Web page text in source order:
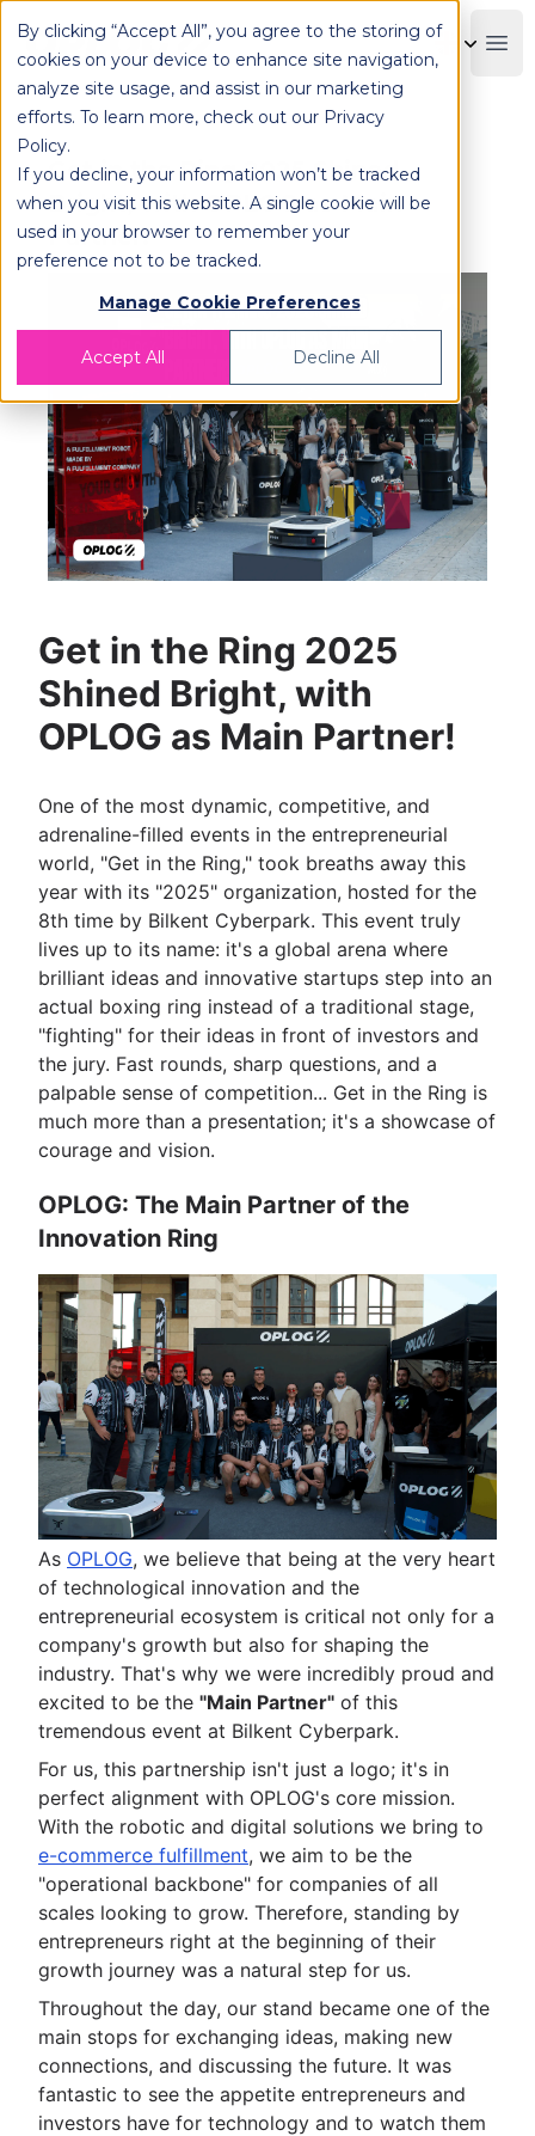
By clicking “Accept All”, you agree to the storing of
cookies on your device to enhance site navigation,
analyze site usage, and assist in our marketing
efforts. To learn more, check out our Privacy
Policy.
If you decline, your information won’t be tracked
when you visit this website. A single cookie will be
used in your browser to remember your
preference not to be tracked.
Manage Cookie Preferences
Accept All Decline All
OPLOG
Get in the Ring 2025 Shined
Bright, with OPLOG as Main
Partner!
Get in the Ring 2025
Shined Bright, with
OPLOG as Main Partner!
One of the most dynamic, competitive, and
adrenaline-filled events in the entrepreneurial
world, "Get in the Ring," took breaths away this
year with its "2025" organization, hosted for the
8th time by Bilkent Cyberpark. This event truly
lives up to its name: it's a global arena where
brilliant ideas and innovative startups step into an
actual boxing ring instead of a traditional stage,
"fighting" for their ideas in front of investors and
the jury. Fast rounds, sharp questions, and a
palpable sense of competition... Get in the Ring is
much more than a presentation; it's a showcase of
courage and vision.
OPLOG: The Main Partner of the
Innovation Ring
As OPLOG, we believe that being at the very heart
of technological innovation and the
entrepreneurial ecosystem is critical not only for a
company's growth but also for shaping the
industry. That's why we were incredibly proud and
excited to be the "Main Partner" of this
tremendous event at Bilkent Cyberpark.
For us, this partnership isn't just a logo; it's in
perfect alignment with OPLOG's core mission.
With the robotic and digital solutions we bring to
e-commerce fulfillment, we aim to be the
"operational backbone" for companies of all
scales looking to grow. Therefore, standing by
entrepreneurs right at the beginning of their
growth journey was a natural step for us.
Throughout the day, our stand became one of the
main stops for exchanging ideas, making new
connections, and discussing the future. It was
fantastic to see the appetite entrepreneurs and
investors have for technology and to watch them